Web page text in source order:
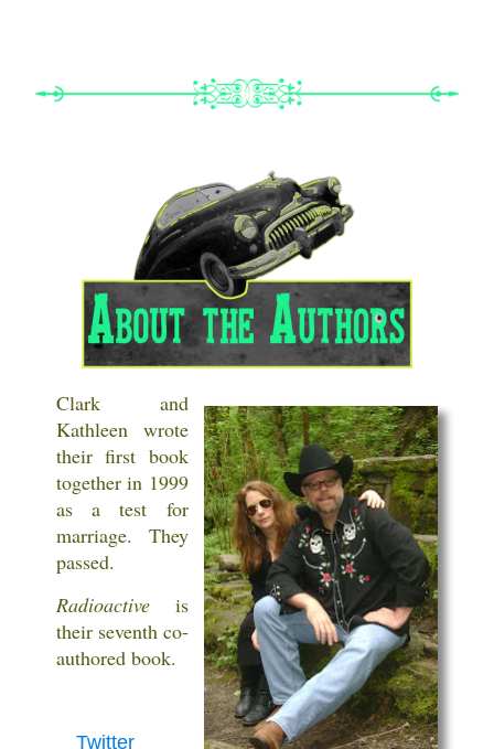
Clark and
Kathleen wrote
their first book
together in 1999
as a test for
marriage. They
passed.
Radioactiveis
their seventh co-
authored book.
Twitter